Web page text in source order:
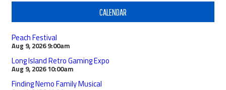
CALENDAR
Peach Festival
Aug 9, 2026 9:00am
Long Island Retro Gaming Expo
Aug 9, 2026 10:00am
Finding Nemo Family Musical